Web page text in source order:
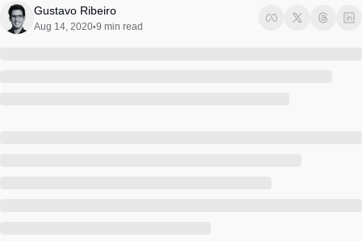
Gustavo Ribeiro
Aug 14, 2020•9 min read